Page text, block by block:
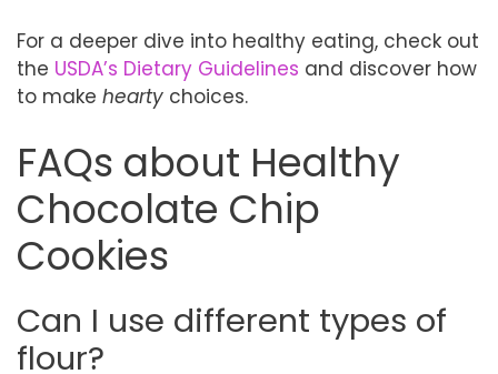
For a deeper dive into healthy eating, check out
the USDA’s Dietary Guidelines and discover how
to make hearty choices.
FAQs about Healthy
Chocolate Chip
Cookies
Can I use different types of
flour?